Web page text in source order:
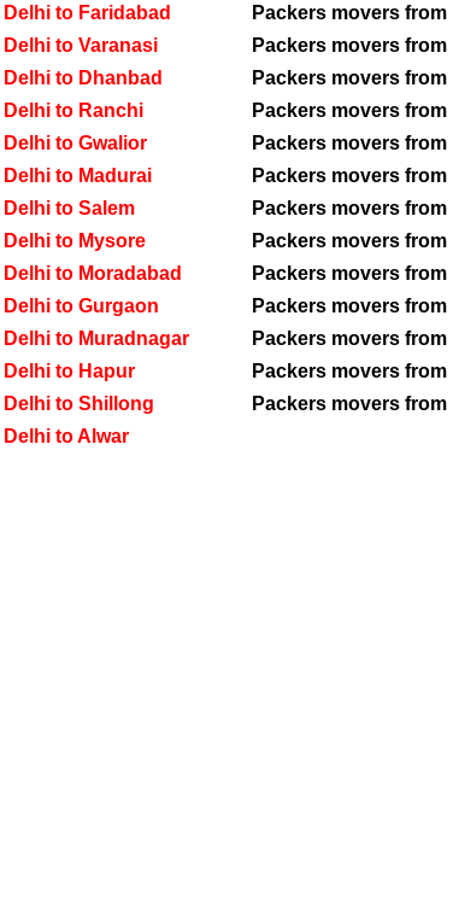
Delhi to Faridabad Packers movers from
Delhi to Varanasi Packers movers from
Delhi to Dhanbad Packers movers from
Delhi to Ranchi Packers movers from
Delhi to Gwalior Packers movers from
Delhi to Madurai Packers movers from
Delhi to Salem Packers movers from
Delhi to Mysore Packers movers from
Delhi to Moradabad Packers movers from
Delhi to Gurgaon Packers movers from
Delhi to Muradnagar Packers movers from
Delhi to Hapur Packers movers from
Delhi to Shillong Packers movers from
Delhi to Alwar